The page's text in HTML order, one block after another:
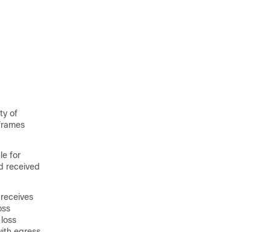
of
for
received